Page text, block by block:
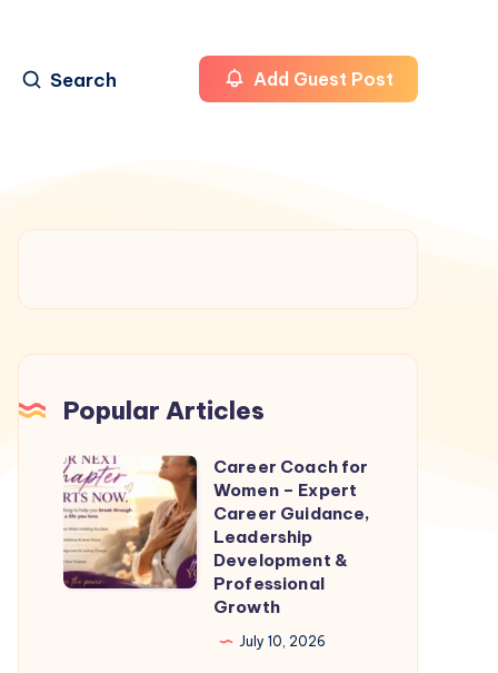
Search Add Guest Post
Popular Articles
Career
Coach
for
Women
–
Career Coach for
Women – Expert
Career Guidance,
Leadership
Development &
Professional
Growth
July 10, 2026